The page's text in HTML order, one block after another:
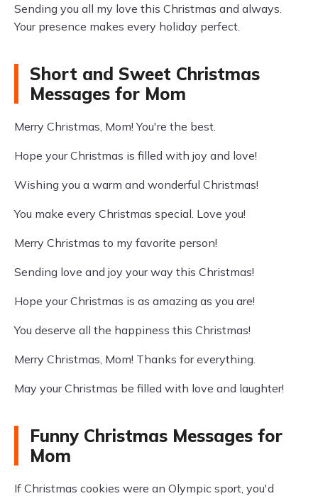
Sending you all my love this Christmas and always.
Your presence makes every holiday perfect.
Short and Sweet Christmas
Messages for Mom
Merry Christmas, Mom! You're the best.
Hope your Christmas is filled with joy and love!
Wishing you a warm and wonderful Christmas!
You make every Christmas special. Love you!
Merry Christmas to my favorite person!
Sending love and joy your way this Christmas!
Hope your Christmas is as amazing as you are!
You deserve all the happiness this Christmas!
Merry Christmas, Mom! Thanks for everything.
May your Christmas be filled with love and laughter!
Funny Christmas Messages for
Mom
If Christmas cookies were an Olympic sport, you'd